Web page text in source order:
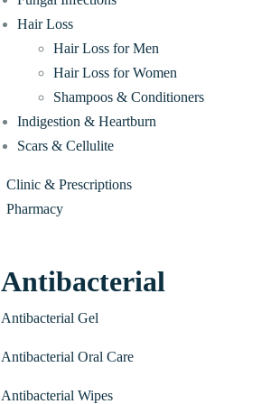
Hair Loss
Hair Loss for Men
Hair Loss for Women
Shampoos & Conditioners
Indigestion & Heartburn
Scars & Cellulite
Clinic & Prescriptions
Pharmacy
Antibacterial
Antibacterial Gel
Antibacterial Oral Care
Antibacterial Wipes